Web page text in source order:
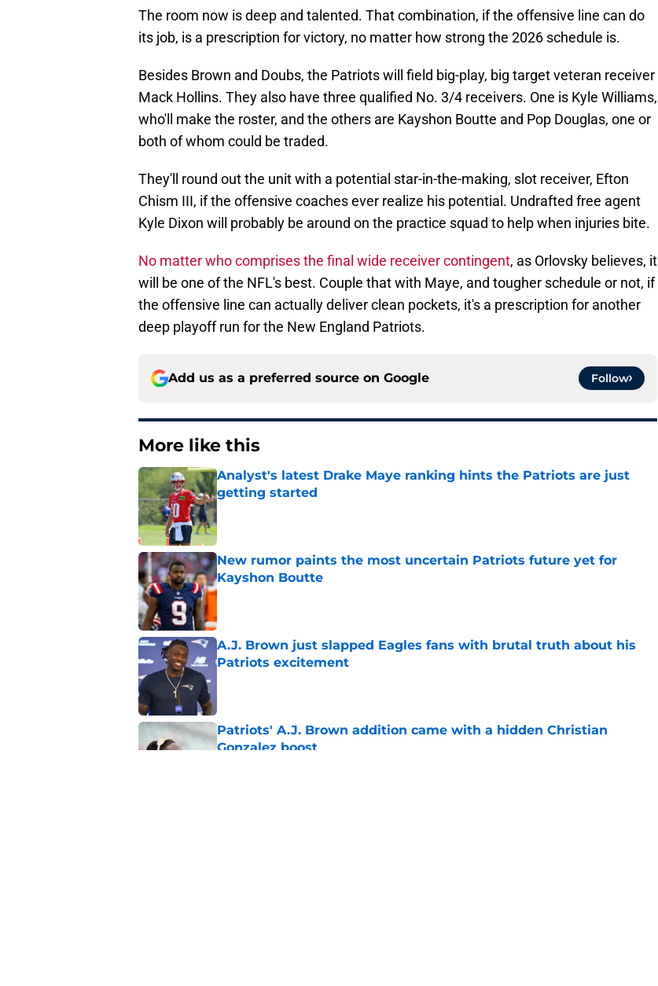
The room now is deep and talented. That combination, if the offensive line can do
its job, is a prescription for victory, no matter how strong the 2026 schedule is.
Besides Brown and Doubs, the Patriots will field big-play, big target veteran receiver
Mack Hollins. They also have three qualified No. 3/4 receivers. One is Kyle Williams,
who'll make the roster, and the others are Kayshon Boutte and Pop Douglas, one or
both of whom could be traded.
They'll round out the unit with a potential star-in-the-making, slot receiver, Efton
Chism III, if the offensive coaches ever realize his potential. Undrafted free agent
Kyle Dixon will probably be around on the practice squad to help when injuries bite.
No matter who comprises the final wide receiver contingent, as Orlovsky believes, it
will be one of the NFL's best. Couple that with Maye, and tougher schedule or not, if
the offensive line can actually deliver clean pockets, it's a prescription for another
deep playoff run for the New England Patriots.
Add us as a preferred source on Google Follow
More like this
Analyst's latest Drake Maye ranking hints the Patriots are just
getting started
New rumor paints the most uncertain Patriots future yet for
Kayshon Boutte
Published by on Invalid Date
A.J. Brown just slapped Eagles fans with brutal truth about his
Patriots excitement
Patriots' A.J. Brown addition came with a hidden Christian
Gonzalez boost